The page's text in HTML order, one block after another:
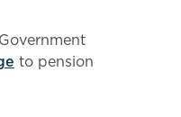
to pension